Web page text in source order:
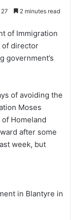
2 minutes read
of Immigration
of director
government’s
of avoiding the
Moses
Homeland
after some
week, but
in Blantyre in